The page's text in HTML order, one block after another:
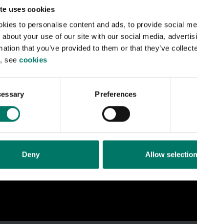
uses cookies
to personalise content and ads, to provide social
about your use of our site with our social media,
that you’ve provided to them or that they’ve
see cookies
Preferences
Deny Allow selection
distinguishing feature of this model of
is driven via a blind axle, i.e. a wheel that
coupling rods to three drive axles.
in Sundsvall, who restored the
and 1940s at the workshop in Ånge.
Swedish Railway Museum acquired the
with Automatic Train Control (ATC) in 2016.